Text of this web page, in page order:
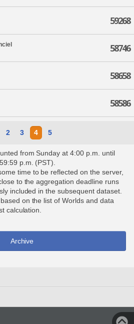
59268
58746
58658
58586
2 3 4 5
from Sunday at 4:00 p.m. until
p.m. (PST).
time to be reflected on the server,
to the aggregation deadline runs
included in the subsequent dataset.
on the list of Worlds and data
calculation.
Archive